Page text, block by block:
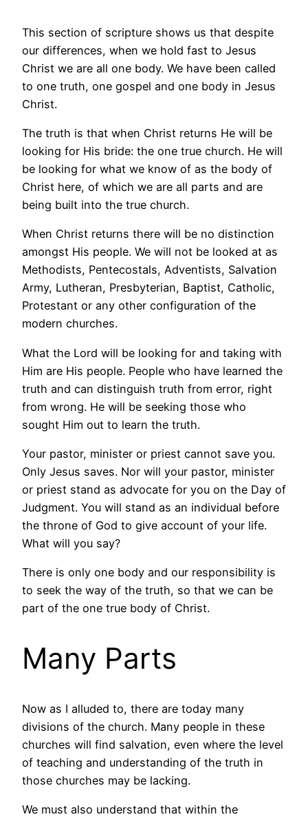
This section of scripture shows us that despite
our differences, when we hold fast to Jesus
Christ we are all one body. We have been called
to one truth, one gospel and one body in Jesus
Christ.
The truth is that when Christ returns He will be
looking for His bride: the one true church. He will
be looking for what we know of as the body of
Christ here, of which we are all parts and are
being built into the true church.
When Christ returns there will be no distinction
amongst His people. We will not be looked at as
Methodists, Pentecostals, Adventists, Salvation
Army, Lutheran, Presbyterian, Baptist, Catholic,
Protestant or any other configuration of the
modern churches.
What the Lord will be looking for and taking with
Him are His people. People who have learned the
truth and can distinguish truth from error, right
from wrong. He will be seeking those who
sought Him out to learn the truth.
Your pastor, minister or priest cannot save you.
Only Jesus saves. Nor will your pastor, minister
or priest stand as advocate for you on the Day of
Judgment. You will stand as an individual before
the throne of God to give account of your life.
What will you say?
There is only one body and our responsibility is
to seek the way of the truth, so that we can be
part of the one true body of Christ.
Many Parts
Now as I alluded to, there are today many
divisions of the church. Many people in these
churches will find salvation, even where the level
of teaching and understanding of the truth in
those churches may be lacking.
We must also understand that within the